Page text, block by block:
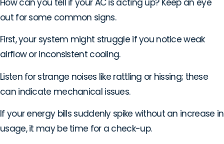
How can you tell if your AC is acting up? Keep an eye
out for some common signs.
First, your system might struggle if you notice weak
airflow or inconsistent cooling.
Listen for strange noises like rattling or hissing; these
can indicate mechanical issues.
If your energy bills suddenly spike without an increase in
usage, it may be time for a check-up.